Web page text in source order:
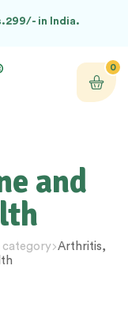
in India.
0
and
category Arthritis,